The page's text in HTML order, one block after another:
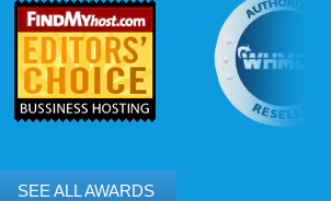
SEE ALL AWARDS